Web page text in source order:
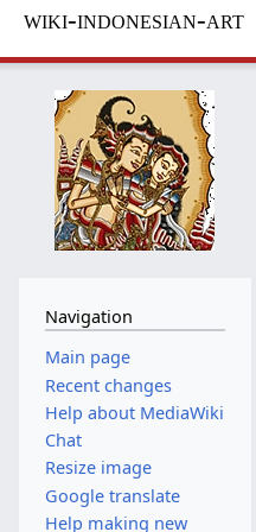
wiki-indonesian-art
Navigation
Main page
Recent changes
Help about MediaWiki
Chat
Resize image
Google translate
Help making new